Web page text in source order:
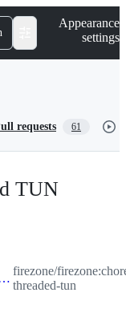
Appearance
settings
requests 61
TUN
threaded-tun
firezone/
threaded-tun